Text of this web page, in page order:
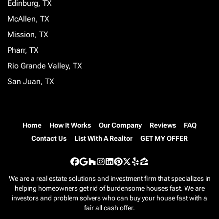
Edinburg, TX
McAllen, TX
Mission, TX
Pharr, TX
Rio Grande Valley, TX
San Juan, TX
Home How It Works Our Company Reviews
FAQ
Contact Us
List With A Realtor GET MY OFFER
Facebook
Google Business
Houzz
Instagram
LinkedIn
Pinterest
Twitter
YelpZillow
We are a real estate solutions and investment firm that specializes in
helping homeowners get rid of burdensome houses fast. We are
investors and problem solvers who can buy your house fast with a
fair all cash offer.